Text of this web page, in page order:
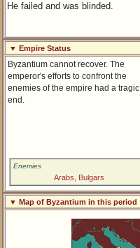
He failed and was blinded.
▼ Empire Status
Byzantium cannot recover. The
emperor's efforts to confront the
enemies of the empire had a tragic
end.
Enemies
Arabs, Bulgars
▼ Map of Byzantium in this period